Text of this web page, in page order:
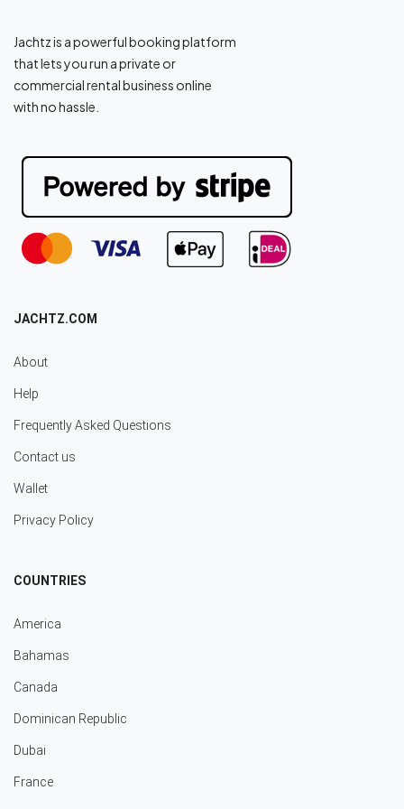
Jachtz is a powerful booking platform
that lets you run a private or
commercial rental business online
with no hassle.
JACHTZ.COM
About
Help
Frequently Asked Questions
Contact us
Wallet
Privacy Policy
COUNTRIES
America
Bahamas
Canada
Dominican Republic
Dubai
France